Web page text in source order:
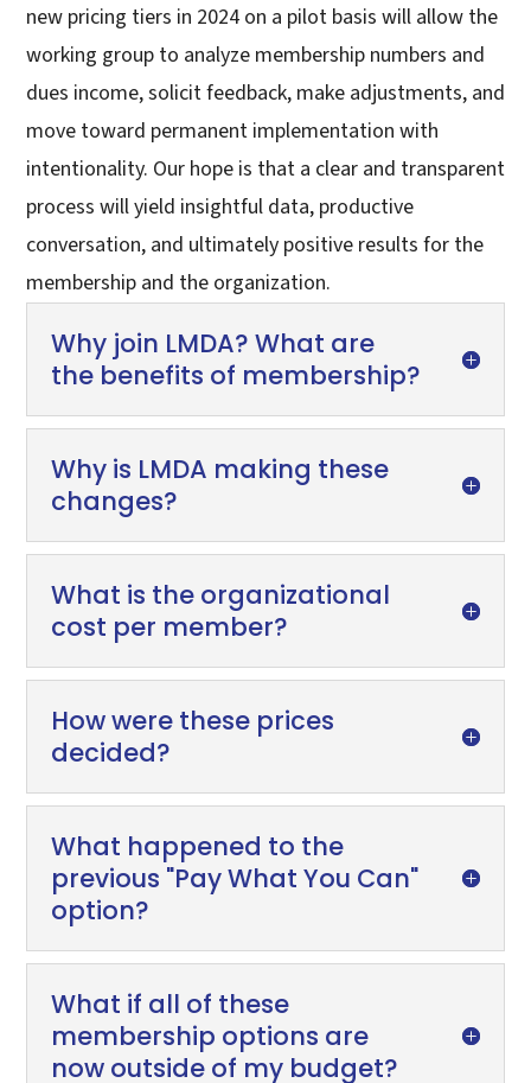
new pricing tiers in 2024 on a pilot basis will allow the
working group to analyze membership numbers and
dues income, solicit feedback, make adjustments, and
move toward permanent implementation with
intentionality. Our hope is that a clear and transparent
process will yield insightful data, productive
conversation, and ultimately positive results for the
membership and the organization.
Why join LMDA? What are
the benefits of membership?
Why is LMDA making these
changes?
What is the organizational
cost per member?
How were these prices
decided?
What happened to the
previous "Pay What You Can"
option?
What if all of these
membership options are
now outside of my budget?